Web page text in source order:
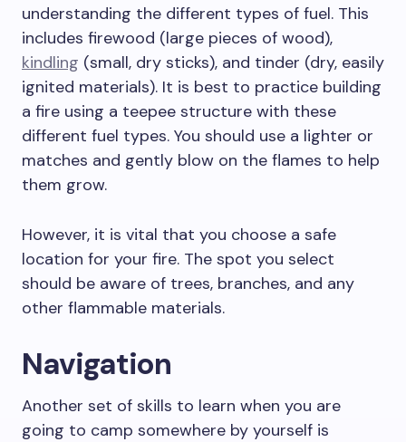
understanding the different types of fuel. This
includes firewood (large pieces of wood),
kindling (small, dry sticks), and tinder (dry, easily
ignited materials). It is best to practice building
a fire using a teepee structure with these
different fuel types. You should use a lighter or
matches and gently blow on the flames to help
them grow.
However, it is vital that you choose a safe
location for your fire. The spot you select
should be aware of trees, branches, and any
other flammable materials.
Navigation
Another set of skills to learn when you are
going to camp somewhere by yourself is